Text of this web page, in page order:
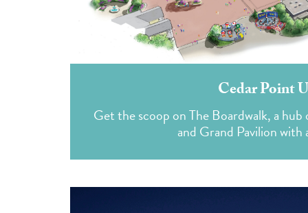
Cedar Point
Get the scoop on The Boardwalk, a
and Grand Pavilion with